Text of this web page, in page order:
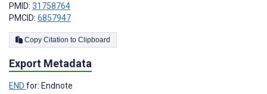
PMID: 31758764
PMCID: 6857947
Copy Citation to Clipboard
Export Metadata
END for: Endnote